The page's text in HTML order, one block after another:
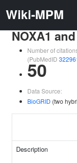
Wiki-MPM
NOXA1
Number of
(PubMedID
50
Data Source:
BioGRID (two
Description